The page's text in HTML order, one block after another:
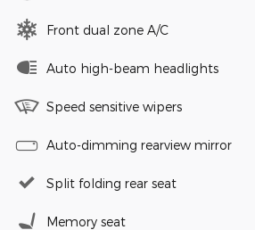
Front dual zone A/C
Auto high-beam headlights
Speed sensitive wipers
Auto-dimming rearview mirror
Split folding rear seat
Memory seat